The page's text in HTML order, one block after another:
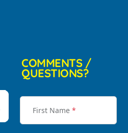
COMMENTS /
QUESTIONS?
First Name *